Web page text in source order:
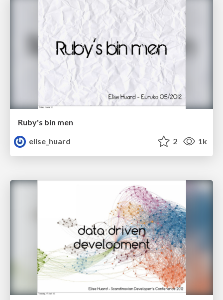
Ruby's bin men
elise_huard
2 1k